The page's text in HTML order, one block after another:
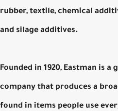
rubber, textile, chemical
and silage additives.
Founded in 1920, Eastman is
company that produces a
found in items people use